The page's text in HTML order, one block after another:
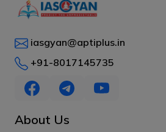
iasgyan@aptiplus.in
+91-8017145735
About Us